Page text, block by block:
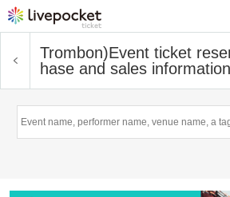
Trombon)Event ticket
hase and sales